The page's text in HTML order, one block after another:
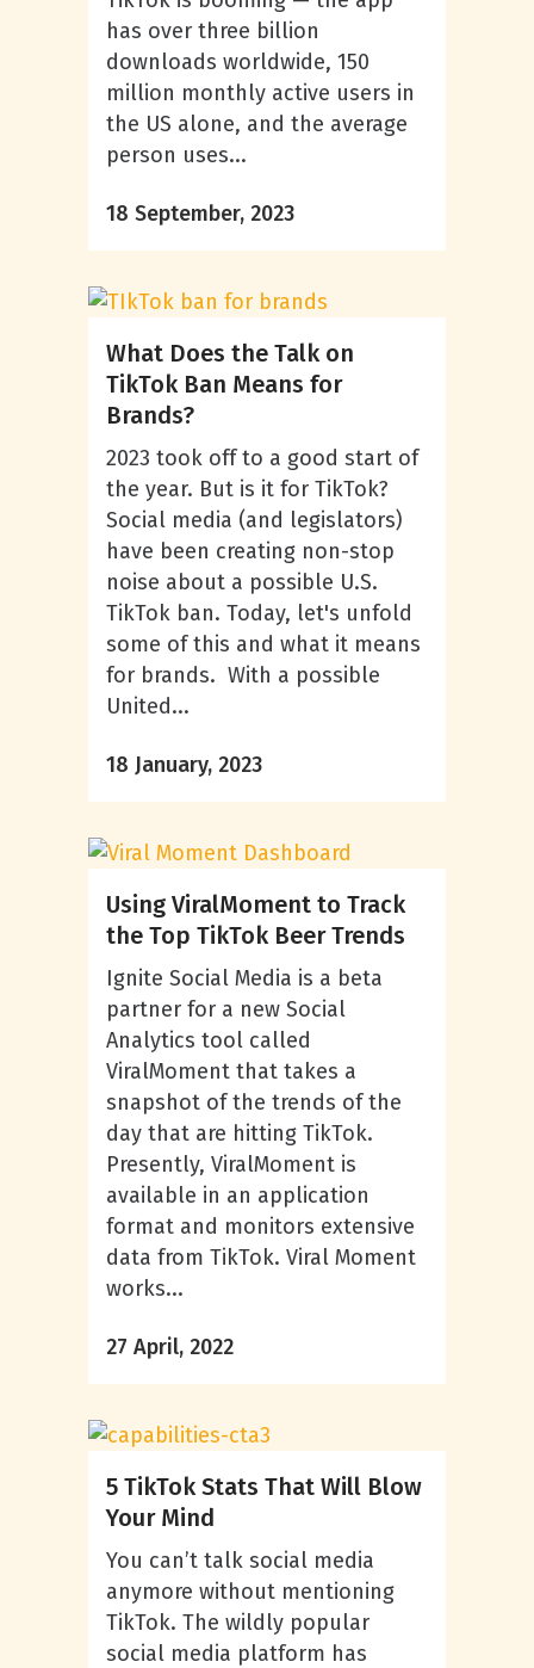
has over three billion
downloads worldwide, 150
million monthly active users in
the US alone, and the average
person uses...
18 September, 2023
What Does the Talk on
TikTok Ban Means for
Brands?
2023 took off to a good start of
the year. But is it for TikTok?
Social media (and legislators)
have been creating non-stop
noise about a possible U.S.
TikTok ban. Today, let's unfold
some of this and what it means
for brands. With a possible
United...
18 January, 2023
Using ViralMoment to Track
the Top TikTok Beer Trends
Ignite Social Media is a beta
partner for a new Social
Analytics tool called
ViralMoment that takes a
snapshot of the trends of the
day that are hitting TikTok.
Presently, ViralMoment is
available in an application
format and monitors extensive
data from TikTok. Viral Moment
works...
27 April, 2022
5 TikTok Stats That Will Blow
Your Mind
You can’t talk social media
anymore without mentioning
TikTok. The wildly popular
social media platform has